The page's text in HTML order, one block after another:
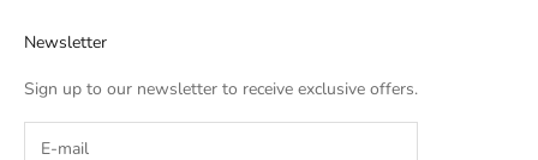
Newsletter
Sign up to our newsletter to receive exclusive offers.